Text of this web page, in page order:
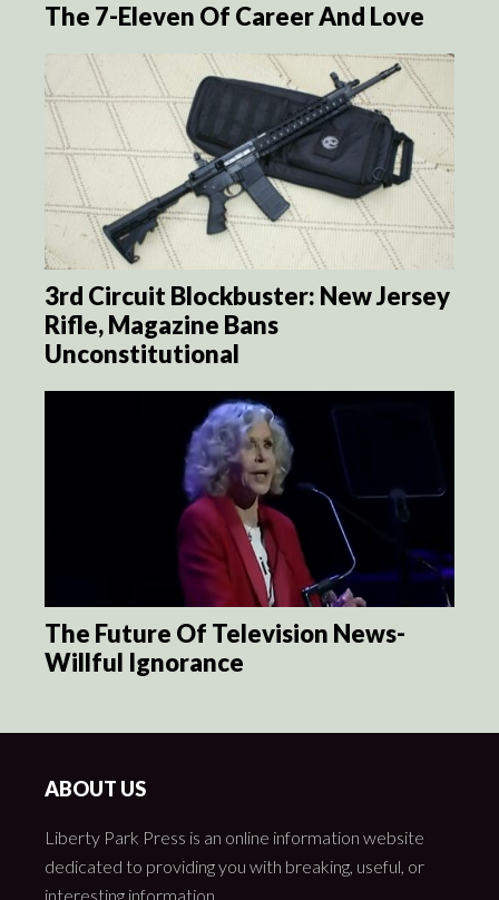
The 7-Eleven Of Career And Love
3rd Circuit Blockbuster: New Jersey
Rifle, Magazine Bans
Unconstitutional
The Future Of Television News-
Willful Ignorance
ABOUT US
Liberty Park Press is an online information website
dedicated to providing you with breaking, useful, or
interesting information.